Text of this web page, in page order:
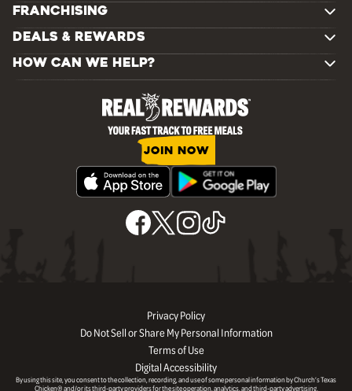
FRANCHISING
DEALS & REWARDS
HOW CAN WE HELP?
JOIN NOW
Privacy Policy
Do Not Sell or Share My Personal Information
Terms of Use
Digital Accessibility
By using this site, you consent to the collection, recording, and use of some personal information by Church’s Texas
Chicken® and/or its third-party providers for the site operation, analytics, and third-party advertising.